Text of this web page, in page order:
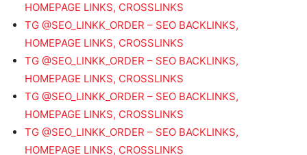
HOMEPAGE LINKS, CROSSLINKS
TG @SEO_LINKK_ORDER – SEO BACKLINKS,
HOMEPAGE LINKS, CROSSLINKS
TG @SEO_LINKK_ORDER – SEO BACKLINKS,
HOMEPAGE LINKS, CROSSLINKS
TG @SEO_LINKK_ORDER – SEO BACKLINKS,
HOMEPAGE LINKS, CROSSLINKS
TG @SEO_LINKK_ORDER – SEO BACKLINKS,
HOMEPAGE LINKS, CROSSLINKS